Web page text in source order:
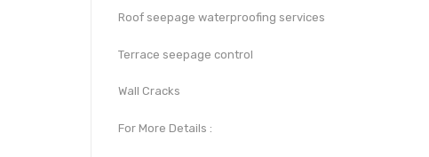
Roof seepage waterproofing services
Terrace seepage control
Wall Cracks
For More Details :